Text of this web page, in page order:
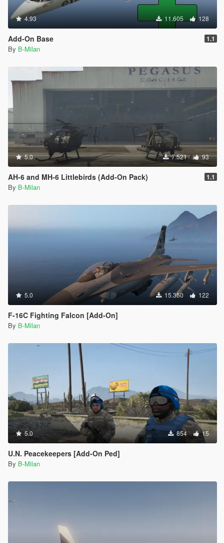
4.93 11.605 128
Add-On Base 1.1
By B-Milan
5.0 7.521 93
AH-6 and MH-6 Littlebirds (Add-On Pack) 1.1
By B-Milan
5.0 15.350 122
F-16C Fighting Falcon [Add-On]
By B-Milan
5.0 854 15
U.N. Peacekeepers [Add-On Ped]
By B-Milan